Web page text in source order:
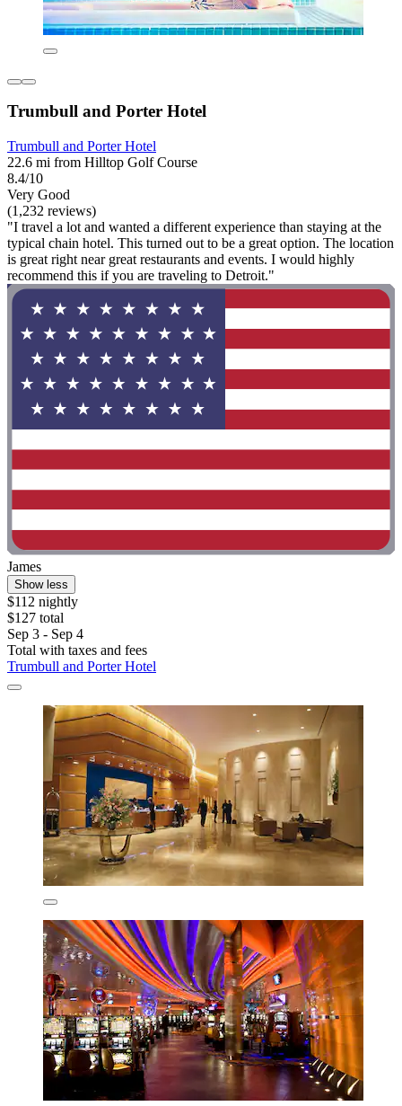
Trumbull and Porter Hotel
Trumbull and Porter Hotel
22.6 mi from Hilltop Golf Course
8.4/10
Very Good
(1,232 reviews)
"I travel a lot and wanted a different experience than staying at the
typical chain hotel. This turned out to be a great option. The location
is great right near great restaurants and events. I would highly
recommend this if you are traveling to Detroit."
James
Show less
$112 nightly
$127 total
Sep 3 - Sep 4
Total with taxes and fees
Trumbull and Porter Hotel